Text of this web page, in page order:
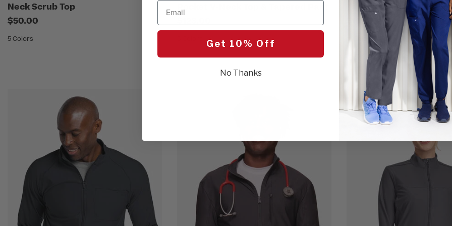
Neck Scrub Top
$50.00
5 Colors
Pocket V-Neck Top & Tapered Pant
Tapered Leg Scrub
$114.00
11 Colors
Email
Get 10% Off
No Thanks